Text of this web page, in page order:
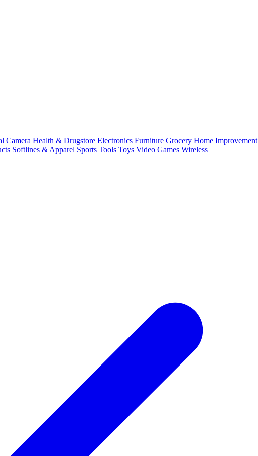
Camera Health & Drugstore Electronics Furniture Grocery Home Improvement
Softlines & Apparel Sports Tools Toys Video Games Wireless